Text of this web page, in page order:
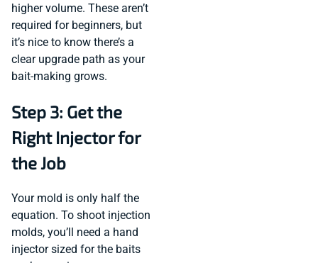
higher volume. These aren’t
required for beginners, but
it’s nice to know there’s a
clear upgrade path as your
bait-making grows.
Step 3: Get the
Right Injector for
the Job
Your mold is only half the
equation. To shoot injection
molds, you’ll need a hand
injector sized for the baits